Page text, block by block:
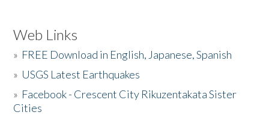
Web Links
» FREE Download in English, Japanese, Spanish
» USGS Latest Earthquakes
» Facebook - Crescent City Rikuzentakata Sister
Cities